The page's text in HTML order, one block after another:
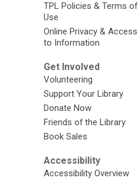
TPL Policies & Terms of
Use
Online Privacy & Access
to Information
Get Involved
Volunteering
Support Your Library
Donate Now
Friends of the Library
Book Sales
Accessibility
Accessibility Overview